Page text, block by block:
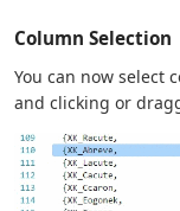
Column Selection
You can now select
and clicking or